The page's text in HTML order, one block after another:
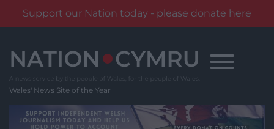
Support our Nation today - please donate here
content
Wales' News Site of the Year